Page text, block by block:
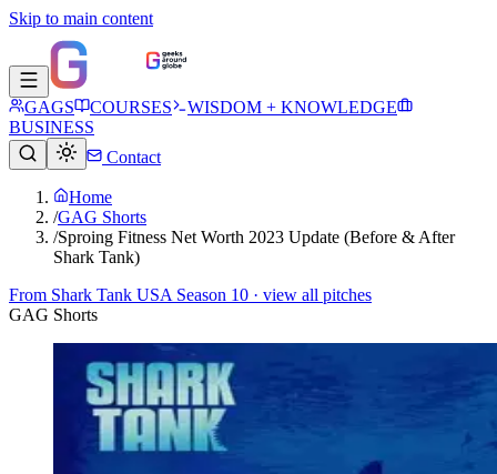
Skip to main content
GAGS COURSES
WISDOM + KNOWLEDGE
BUSINESS
Contact
Home
/GAG Shorts
/Sproing Fitness Net Worth 2023 Update (Before & After
Shark Tank)
From Shark Tank USA Season 10 · view all pitches
GAG Shorts